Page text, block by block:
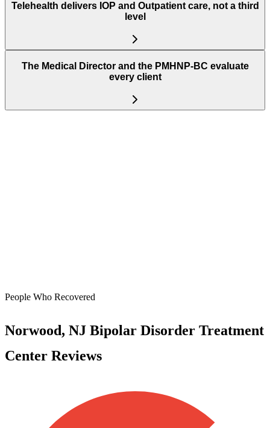
Telehealth delivers IOP and Outpatient care, not a third
level
The Medical Director and the PMHNP-BC evaluate
every client
People Who Recovered
Norwood, NJ Bipolar Disorder Treatment
Center Reviews